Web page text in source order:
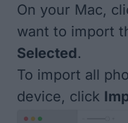
On your Mac,
want to import
Selected.
To import all
device, click